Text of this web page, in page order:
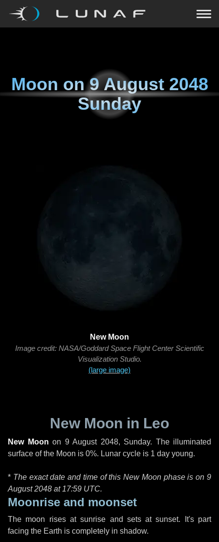
Moon on9 August 2048
Sunday
New Moon
Image credit: NASA/Goddard Space Flight Center Scientific
Visualization Studio.
(large image)
New Moon in Leo
New Moon on 9 August 2048, Sunday. The illuminated
surface of the Moon is 0%. Lunar cycle is 1 day young.
* The exact date and time of this New Moon phase is on 9
August 2048 at 17:59 UTC.
Moonrise and moonset
The moon rises at sunrise and sets at sunset. It's part
facing the Earth is completely in shadow.